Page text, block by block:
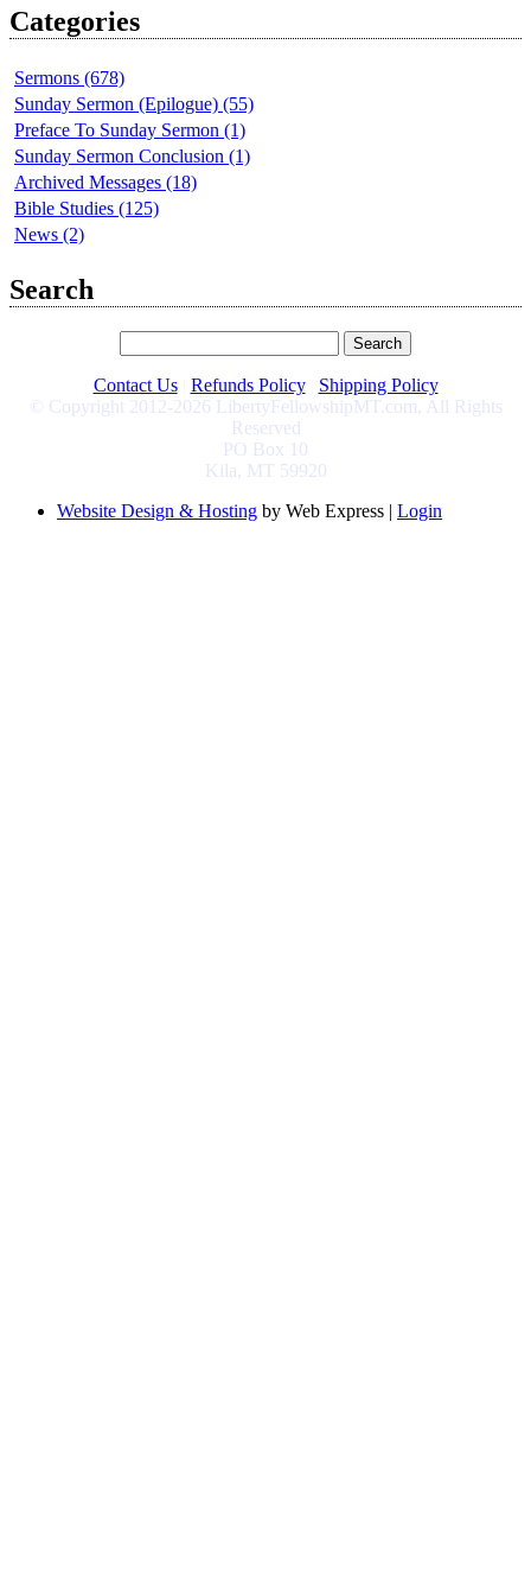
Categories
Sermons (678)
Sunday Sermon (Epilogue) (55)
Preface To Sunday Sermon (1)
Sunday Sermon Conclusion (1)
Archived Messages (18)
Bible Studies (125)
News (2)
Search
Contact Us Refunds Policy
Shipping Policy
© Copyright 2012-2026 LibertyFellowshipMT.com, All Rights
Reserved
PO Box 10
Kila, MT 59920
Website Design & Hosting by Web Express | Login